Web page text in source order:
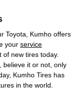
Toyota, Kumho offers
your service
new tires today.
believe it or not, only
Kumho Tires has
in the world.